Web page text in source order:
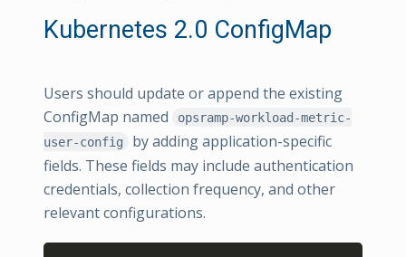
Kubernetes 2.0 ConfigMap
Users should update or append the existing
ConfigMap named
opsramp-workload-metric-
user-config
by adding application-specific
fields. These fields may include authentication
credentials, collection frequency, and other
relevant configurations.